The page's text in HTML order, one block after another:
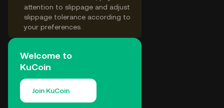
attention to slippage and adjust
slippage tolerance according to
your preferences.
Welcome to
KuCoin
Join KuCoin